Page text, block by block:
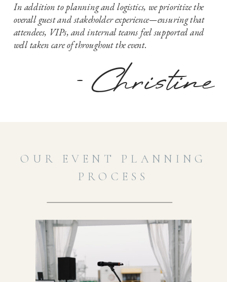
In addition to planning and logistics, we prioritize the
overall guest and stakeholder experience—ensuring that
attendees, VIPs, and internal teams feel supported and
well taken care of throughout the event.
- Christine
OUR EVENT PLANNING
PROCESS